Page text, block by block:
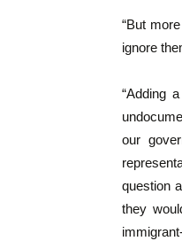
“But
ignore
“Adding
our
question
they